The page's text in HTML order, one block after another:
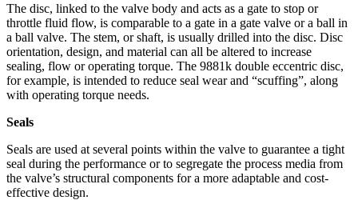
The disc, linked to the valve body and acts as a gate to stop or
throttle fluid flow, is comparable to a gate in a gate valve or a ball in
a ball valve. The stem, or shaft, is usually drilled into the disc. Disc
orientation, design, and material can all be altered to increase
sealing, flow or operating torque. The 9881k double eccentric disc,
for example, is intended to reduce seal wear and “scuffing”, along
with operating torque needs.
Seals
Seals are used at several points within the valve to guarantee a tight
seal during the performance or to segregate the process media from
the valve’s structural components for a more adaptable and cost-
effective design.